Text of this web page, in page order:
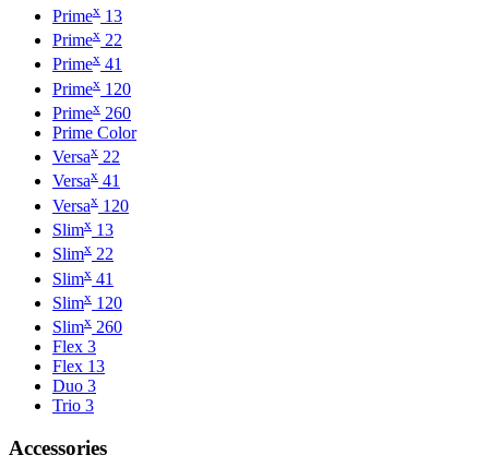
Primex 13
Primex 22
Primex 41
Primex 120
Primex 260
Prime Color
Versax 22
Versax 41
Versax 120
Slimx 13
Slimx 22
Slimx 41
Slimx 120
Slimx 260
Flex 3
Flex 13
Duo 3
Trio 3
Accessories